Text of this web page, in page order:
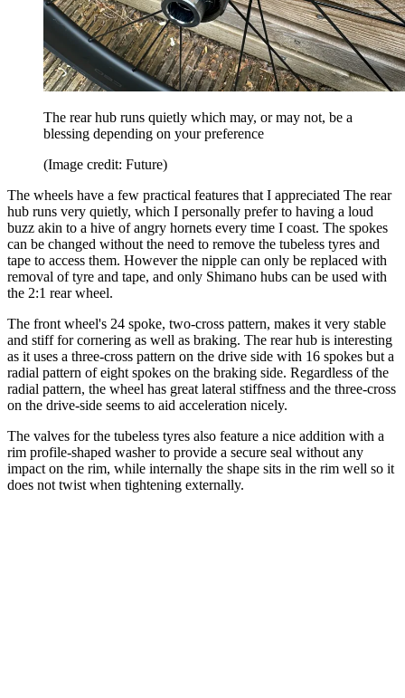
The rear hub runs quietly which may, or may not, be a
blessing depending on your preference
(Image credit: Future)
The wheels have a few practical features that I appreciated The rear
hub runs very quietly, which I personally prefer to having a loud
buzz akin to a hive of angry hornets every time I coast. The spokes
can be changed without the need to remove the tubeless tyres and
tape to access them. However the nipple can only be replaced with
removal of tyre and tape, and only Shimano hubs can be used with
the 2:1 rear wheel.
The front wheel's 24 spoke, two-cross pattern, makes it very stable
and stiff for cornering as well as braking. The rear hub is interesting
as it uses a three-cross pattern on the drive side with 16 spokes but a
radial pattern of eight spokes on the braking side. Regardless of the
radial pattern, the wheel has great lateral stiffness and the three-cross
on the drive-side seems to aid acceleration nicely.
The valves for the tubeless tyres also feature a nice addition with a
rim profile-shaped washer to provide a secure seal without any
impact on the rim, while internally the shape sits in the rim well so it
does not twist when tightening externally.